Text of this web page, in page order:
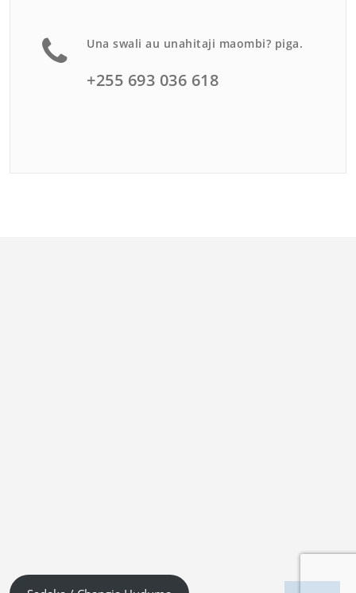
Una swali au unahitaji maombi? piga.
+255 693 036 618